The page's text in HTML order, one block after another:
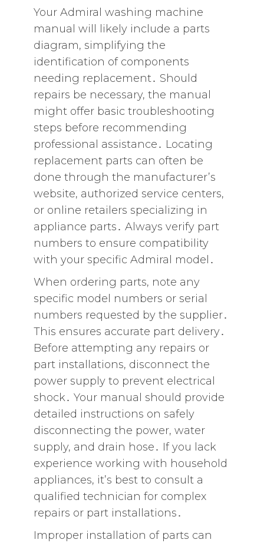
Your Admiral washing machine
manual will likely include a parts
diagram‚ simplifying the
identification of components
needing replacement․ Should
repairs be necessary‚ the manual
might offer basic troubleshooting
steps before recommending
professional assistance․ Locating
replacement parts can often be
done through the manufacturer’s
website‚ authorized service centers‚
or online retailers specializing in
appliance parts․ Always verify part
numbers to ensure compatibility
with your specific Admiral model․
When ordering parts‚ note any
specific model numbers or serial
numbers requested by the supplier․
This ensures accurate part delivery․
Before attempting any repairs or
part installations‚ disconnect the
power supply to prevent electrical
shock․ Your manual should provide
detailed instructions on safely
disconnecting the power‚ water
supply‚ and drain hose․ If you lack
experience working with household
appliances‚ it’s best to consult a
qualified technician for complex
repairs or part installations․
Improper installation of parts can